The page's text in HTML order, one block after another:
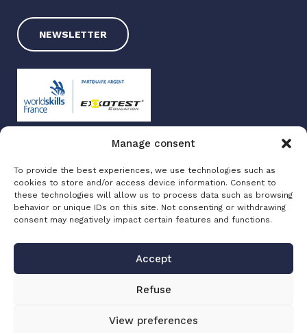
Manage consent
To provide the best experiences, we use technologies such as
cookies to store and/or access device information. Consent to
these technologies will allow us to process data such as browsing
behavior or unique IDs on this site. Not consenting or withdrawing
consent may negatively impact certain features and functions.
Accept
Refuse
View preferences
NEWSLETTER
Terms of use
Privacy policy
Site map
Made with love byAltimax